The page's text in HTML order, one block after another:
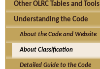
Other OLRC Tables and Tools
Understanding the Code
About the Code and Website
About Classification
Detailed Guide to the Code